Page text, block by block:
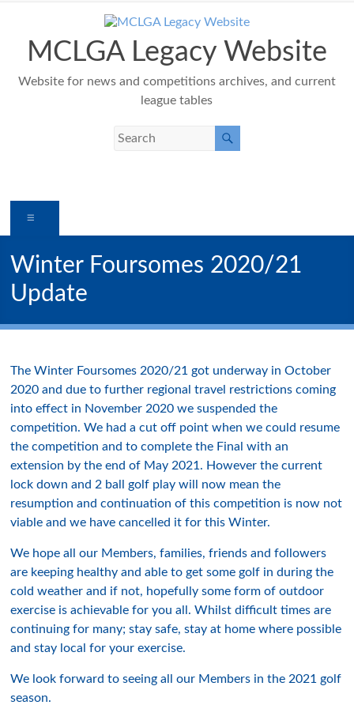
contentMCLGA Legacy Website
Website for news and competitions archives, and current
league tables
Winter Foursomes 2020/21
Update
The Winter Foursomes 2020/21 got underway in October
2020 and due to further regional travel restrictions coming
into effect in November 2020 we suspended the
competition. We had a cut off point when we could resume
the competition and to complete the Final with an
extension by the end of May 2021. However the current
lock down and 2 ball golf play will now mean the
resumption and continuation of this competition is now not
viable and we have cancelled it for this Winter.
We hope all our Members, families, friends and followers
are keeping healthy and able to get some golf in during the
cold weather and if not, hopefully some form of outdoor
exercise is achievable for you all. Whilst difficult times are
continuing for many; stay safe, stay at home where possible
and stay local for your exercise.
We look forward to seeing all our Members in the 2021 golf
season.